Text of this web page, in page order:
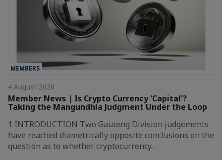
MEMBERS
4 August 2026
Member News | Is Crypto Currency 'Capital'?
Taking the Mangundhla Judgment Under the Loop
1 INTRODUCTION Two Gauteng Division judgements
have reached diametrically opposite conclusions on the
question as to whether cryptocurrency…